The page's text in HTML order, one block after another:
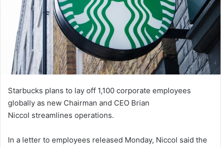
Starbucks plans to lay off 1,100 corporate employees
globally as new Chairman and CEO Brian
Niccol streamlines operations.
In a letter to employees released Monday, Niccol said the